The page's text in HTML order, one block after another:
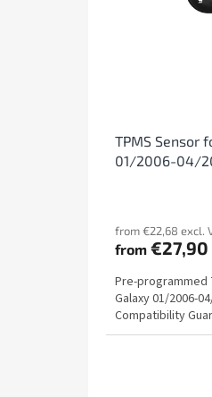
TPMS Sensor
01/2006-04/
from €22,68 excl.
from €27,90
Pre-programmed
Galaxy 01/2006-
Compatibility